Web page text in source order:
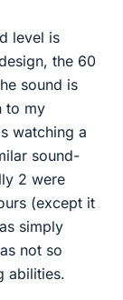
level is
the 60
sound is
to my
watching a
sound-
2 were
(except it
simply
not so
abilities.